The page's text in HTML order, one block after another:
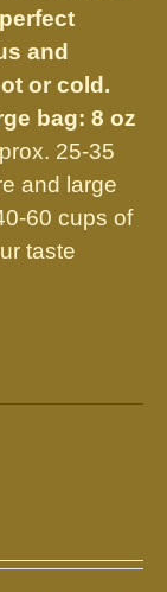
and
or cold.
bag: 8 oz
25-35
and large
60 cups of
taste